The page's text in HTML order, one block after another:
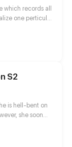
which records all
one perticular
and
the No. 1
Then, he finds
S2
is hell-bent on
she soon
King.